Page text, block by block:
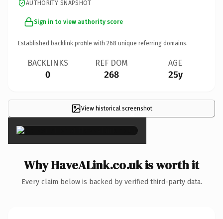
AUTHORITY SNAPSHOT
Sign in to view authority score
Established backlink profile with 268 unique referring domains.
BACKLINKS
0
REF DOM
268
AGE
25y
View historical screenshot
×
Why HaveALink.co.uk is worth it
Every claim below is backed by verified third-party data.